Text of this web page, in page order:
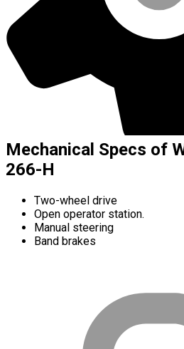
Mechanical Specs of
266-H
Two-wheel drive
Open operator station.
Manual steering
Band brakes